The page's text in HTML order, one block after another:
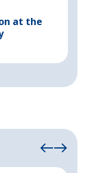
at the